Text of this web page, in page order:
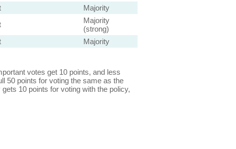
Majority
Majority
(strong)
Majority
votes get 10 points, and less
50 points for voting the same as the
10 points for voting with the policy,